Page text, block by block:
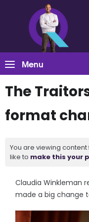
Menu
The
format
You are viewing content
like to make this your
Claudia Winkleman
made a big change